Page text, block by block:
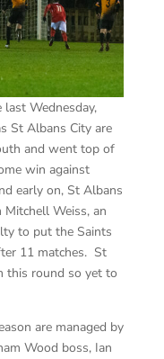
Wednesday,
St Albans City are
and went top of
win against
early on, St Albans
Weiss, an
to put the Saints
11 matches. St
this round so yet to
are managed by
Wood boss, Ian